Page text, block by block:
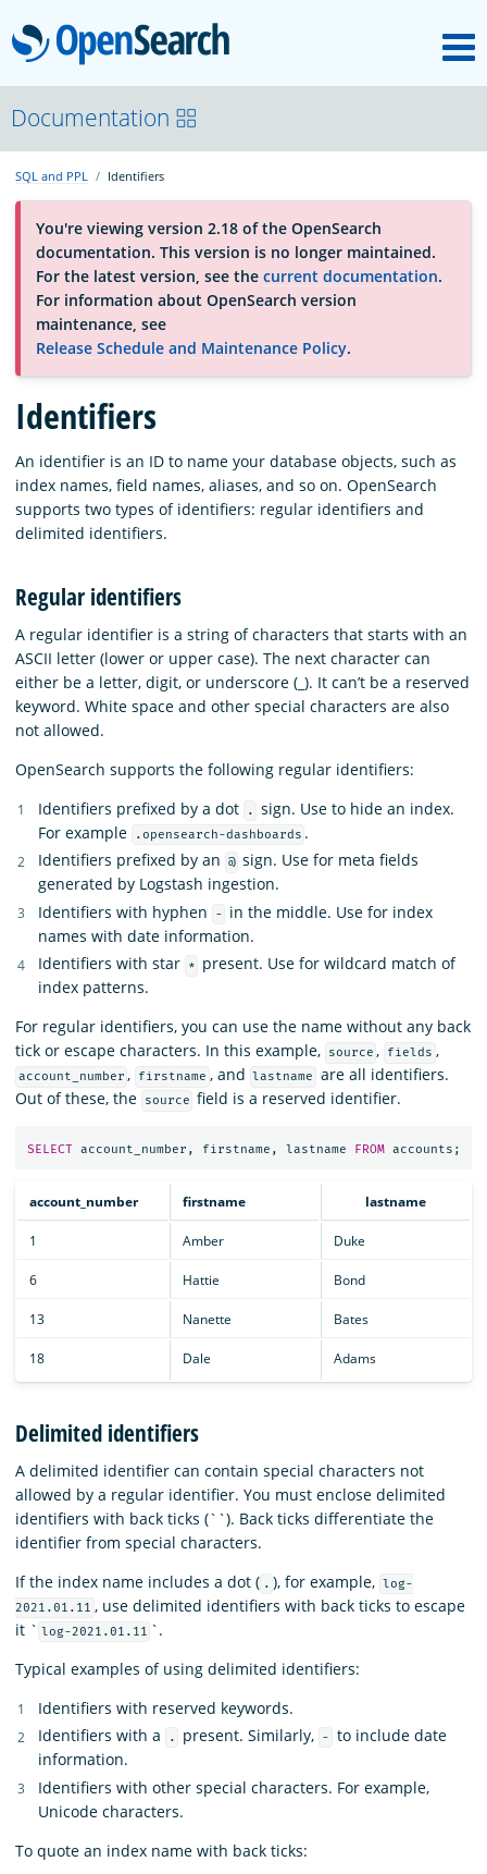
OpenSearch
OpenSearchCon
Download
About
Community
Documentation
Platform
Documentation
SQL and PPL Identifiers
You're viewing version 2.18 of the OpenSearch
documentation. This version is no longer maintained.
For the latest version, see the current documentation.
For information about OpenSearch version
maintenance, see
Release Schedule and Maintenance Policy.
Identifiers
An identifier is an ID to name your database objects, such as
index names, field names, aliases, and so on. OpenSearch
supports two types of identifiers: regular identifiers and
delimited identifiers.
Regular identifiers
A regular identifier is a string of characters that starts with an
ASCII letter (lower or upper case). The next character can
either be a letter, digit, or underscore (_). It can’t be a reserved
keyword. White space and other special characters are also
not allowed.
OpenSearch supports the following regular identifiers:
Identifiers prefixed by a dot
.
sign. Use to hide an index.
For example
.opensearch-dashboards .
Identifiers prefixed by an
@ sign. Use for meta fields
generated by Logstash ingestion.
Identifiers with hyphen
-
in the middle. Use for index
names with date information.
Identifiers with star
*
present. Use for wildcard match of
index patterns.
For regular identifiers, you can use the name without any back
tick or escape characters. In this example,
source , fields ,
account_number , firstname , and lastname
are all identifiers.
Out of these, the
source field is a reserved identifier.
SELECT account_number , firstname , lastname FROM accounts ;
account_number firstname lastname
1 Amber Duke
6 Hattie Bond
13 Nanette Bates
18 Dale Adams
Delimited identifiers
A delimited identifier can contain special characters not
allowed by a regular identifier. You must enclose delimited
identifiers with back ticks (``). Back ticks differentiate the
identifier from special characters.
If the index name includes a dot ( . ), for example, log-
2021.01.11 , use delimited identifiers with back ticks to escape
it ` log-2021.01.11 `.
Typical examples of using delimited identifiers:
Identifiers with reserved keywords.
Identifiers with a
. present. Similarly, -
to include date
information.
Identifiers with other special characters. For example,
Unicode characters.
To quote an index name with back ticks: